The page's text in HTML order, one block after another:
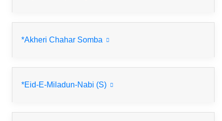
*Akheri Chahar Somba
*Eid-E-Miladun-Nabi (S)